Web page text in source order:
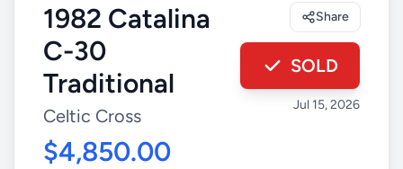
1982 Catalina
C-30
Traditional
Celtic Cross
$4,850.00
Share
SOLD
Jul 15, 2026